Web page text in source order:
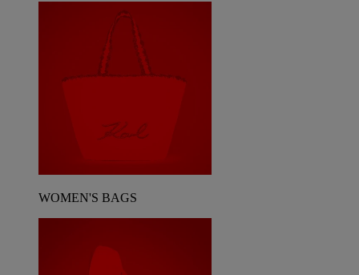
WOMEN'S BAGS